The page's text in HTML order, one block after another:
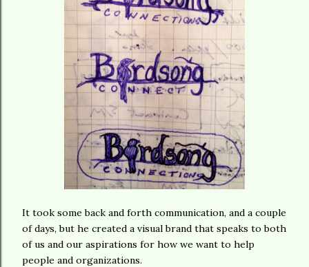
It took some back and forth communication, and a couple
of days, but he created a visual brand that speaks to both
of us and our aspirations for how we want to help
people and organizations.